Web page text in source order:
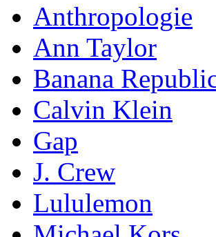
Anthropologie
Ann Taylor
Banana
Calvin Klein
Gap
J. Crew
Lululemon